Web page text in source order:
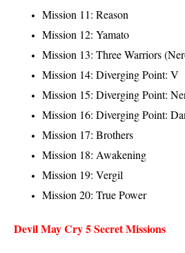
Mission 11: Reason
Mission 12: Yamato
Mission 13: Three Warriors
Mission 14: Diverging Point: V
Mission 15: Diverging Point:
Mission 16: Diverging Point:
Mission 17: Brothers
Mission 18: Awakening
Mission 19: Vergil
Mission 20: True Power
Devil May Cry 5 Secret Missions